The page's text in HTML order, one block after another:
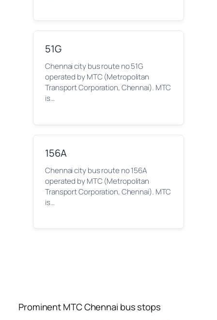
51G
Chennai city bus route no 51G
operated by MTC (Metropolitan
Transport Corporation, Chennai). MTC
is…
156A
Chennai city bus route no 156A
operated by MTC (Metropolitan
Transport Corporation, Chennai). MTC
is…
Prominent MTC Chennai bus stops